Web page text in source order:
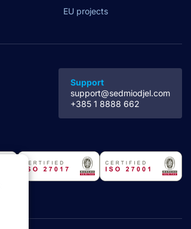
EU projects
Support
support@sedmiodjel.com
+385 1 8888 662